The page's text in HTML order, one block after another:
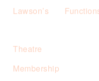
Lawson’s
Theatre
Membership